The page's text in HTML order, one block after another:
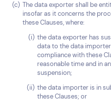
The data exporter shall be
insofar as it concerns the
these Clauses, where:
the data exporter has
data to the data
compliance with these
reasonable time and in
suspension;
the data importer is in
these Clauses; or